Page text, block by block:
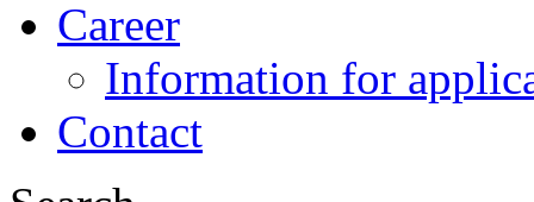
Career
Information for
Contact